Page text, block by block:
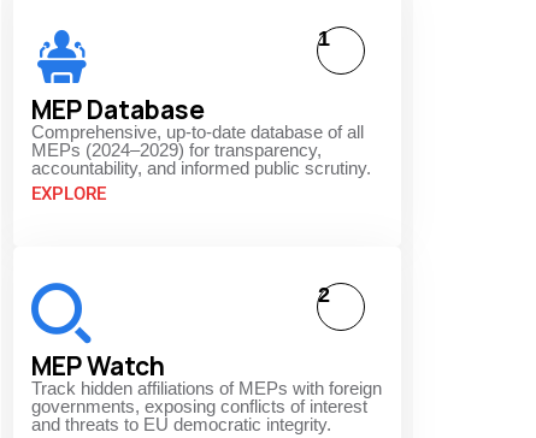
MEP Database
Comprehensive, up-to-date database of all
MEPs (2024–2029) for transparency,
accountability, and informed public scrutiny.
EXPLORE
1
MEP Watch
Track hidden affiliations of MEPs with foreign
governments, exposing conflicts of interest
and threats to EU democratic integrity.
2